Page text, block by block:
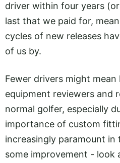
driver within four years
last that we paid for,
cycles of new releases
of us by.
Fewer drivers might
equipment reviewers and
normal golfer, especially
importance of custom
increasingly paramount in
some improvement - look